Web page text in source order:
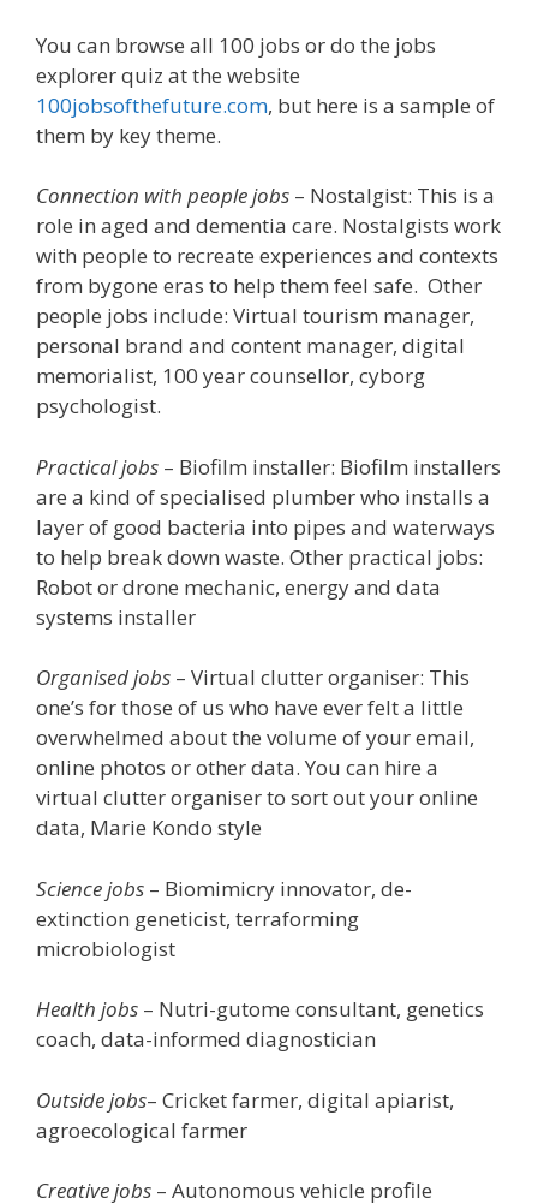
You can browse all 100 jobs or do the jobs
explorer quiz at the website
100jobsofthefuture.com, but here is a sample of
them by key theme.
Connection with people jobs – Nostalgist: This is a
role in aged and dementia care. Nostalgists work
with people to recreate experiences and contexts
from bygone eras to help them feel safe. Other
people jobs include: Virtual tourism manager,
personal brand and content manager, digital
memorialist, 100 year counsellor, cyborg
psychologist.
Practical jobs – Biofilm installer: Biofilm installers
are a kind of specialised plumber who installs a
layer of good bacteria into pipes and waterways
to help break down waste. Other practical jobs:
Robot or drone mechanic, energy and data
systems installer
Organised jobs – Virtual clutter organiser: This
one’s for those of us who have ever felt a little
overwhelmed about the volume of your email,
online photos or other data. You can hire a
virtual clutter organiser to sort out your online
data, Marie Kondo style
Science jobs – Biomimicry innovator, de-
extinction geneticist, terraforming
microbiologist
Health jobs – Nutri-gutome consultant, genetics
coach, data-informed diagnostician
Outside jobs– Cricket farmer, digital apiarist,
agroecological farmer
Creative jobs – Autonomous vehicle profile